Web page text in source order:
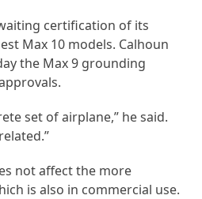
certification of its
Max 10 models. Calhoun
the Max 9 grounding
set of airplane,” he said.
not affect the more
is also in commercial use.